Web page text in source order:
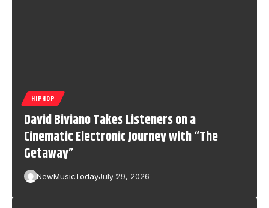
HIPHOP
David Biviano Takes Listeners on a
Cinematic Electronic Journey with “The
Getaway”
NewMusicTodayJuly 29, 2026